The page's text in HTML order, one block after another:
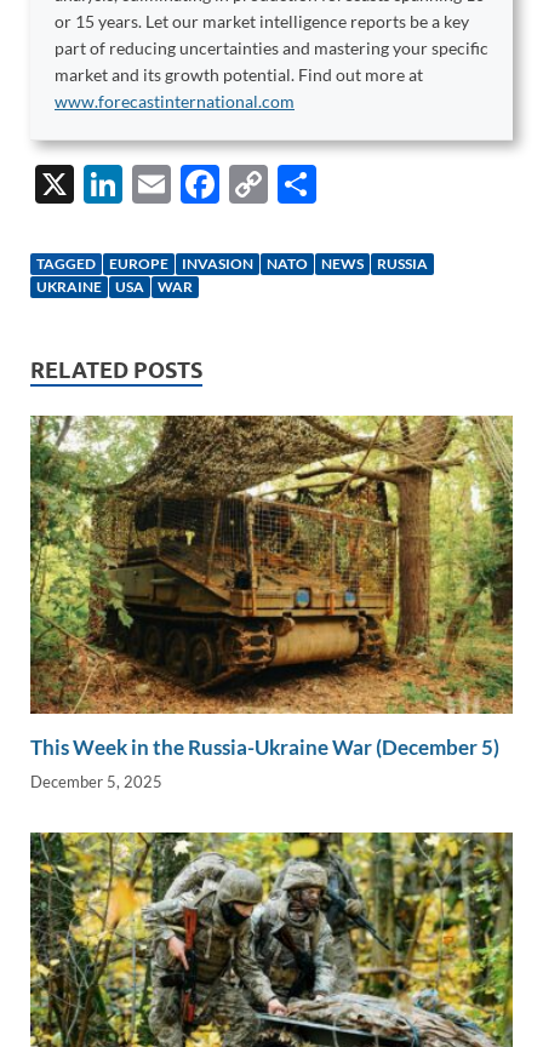
or 15 years. Let our market intelligence reports be a key
part of reducing uncertainties and mastering your specific
market and its growth potential. Find out more at
www.forecastinternational.com
X
Li
k
e
n
E
ail
F
e
k
C
p
k
ar
TAGGED EUROPE INVASION NATO NEWS
RUSSIA
UKRAINE
USA WAR
RELATED POSTS
This Week in the Russia-Ukraine War (December 5)
December 5, 2025